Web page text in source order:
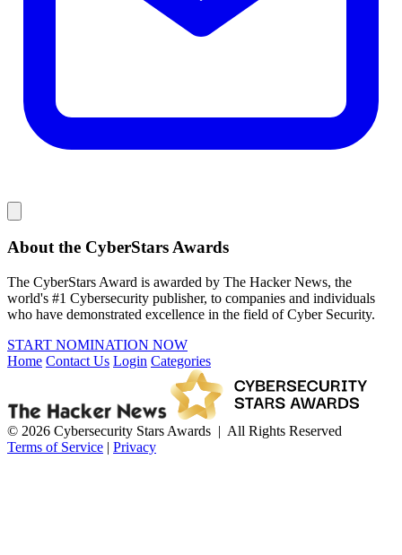
About the CyberStars Awards
The CyberStars Award is awarded by The Hacker News, the
world's #1 Cybersecurity publisher, to companies and individuals
who have demonstrated excellence in the field of Cyber Security.
START NOMINATION NOW
Home Contact Us Login Categories
© 2026 Cybersecurity Stars Awards | All Rights Reserved
Terms of Service | Privacy